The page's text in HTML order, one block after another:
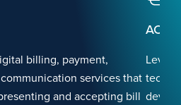
billing, payment,
services that
and accepting bill
ACI